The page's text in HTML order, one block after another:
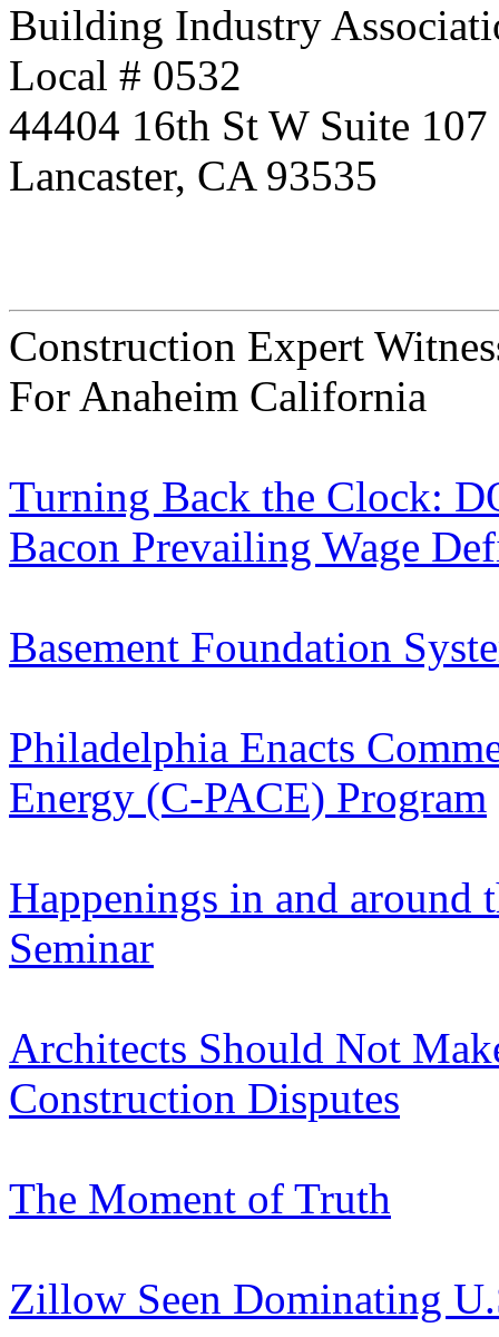
Building Industry
Local # 0532
44404 16th St W Suite 107
Lancaster, CA 93535
Construction Expert
For Anaheim California
Turning Back the Clock:
Bacon Prevailing Wage
Basement Foundation
Philadelphia Enacts
Energy (C-PACE) Program
Happenings in and around
Seminar
Architects Should Not
Construction Disputes
The Moment of Truth
Zillow Seen Dominating